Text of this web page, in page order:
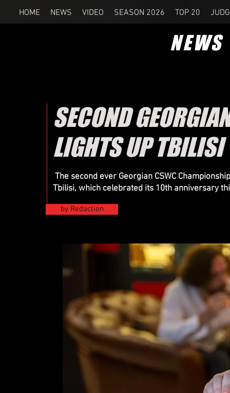
HOME NEWS VIDEO SEASON 2026 TOP 20
NEWS
SECOND
LIGHTS UP TBILISI
The second ever Georgian CSWC
Tbilisi, which celebrated its 10th anniversary
by Redaction